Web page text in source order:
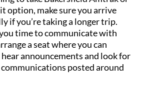
option, make sure you arrive
if you’re taking a longer trip.
time to communicate with
a seat where you can
hear announcements and look for
posted around